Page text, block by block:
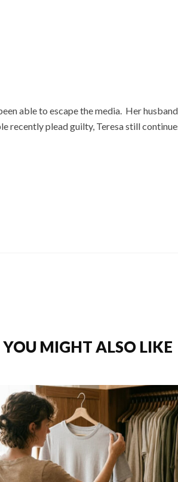
able to escape the media. Her
recently plead guilty, Teresa still
YOU MIGHT ALSO LIKE